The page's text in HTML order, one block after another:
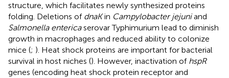
structure, which facilitates newly synthesized proteins
folding. Deletions of dnaKin Campylobacter jejuniand
Salmonella entericaserovar Typhimurium lead to diminish
growth in macrophages and reduced ability to colonize
mice (; ). Heat shock proteins are important for bacterial
survival in host niches (). However, inactivation of hspR
genes (encoding heat shock protein receptor and